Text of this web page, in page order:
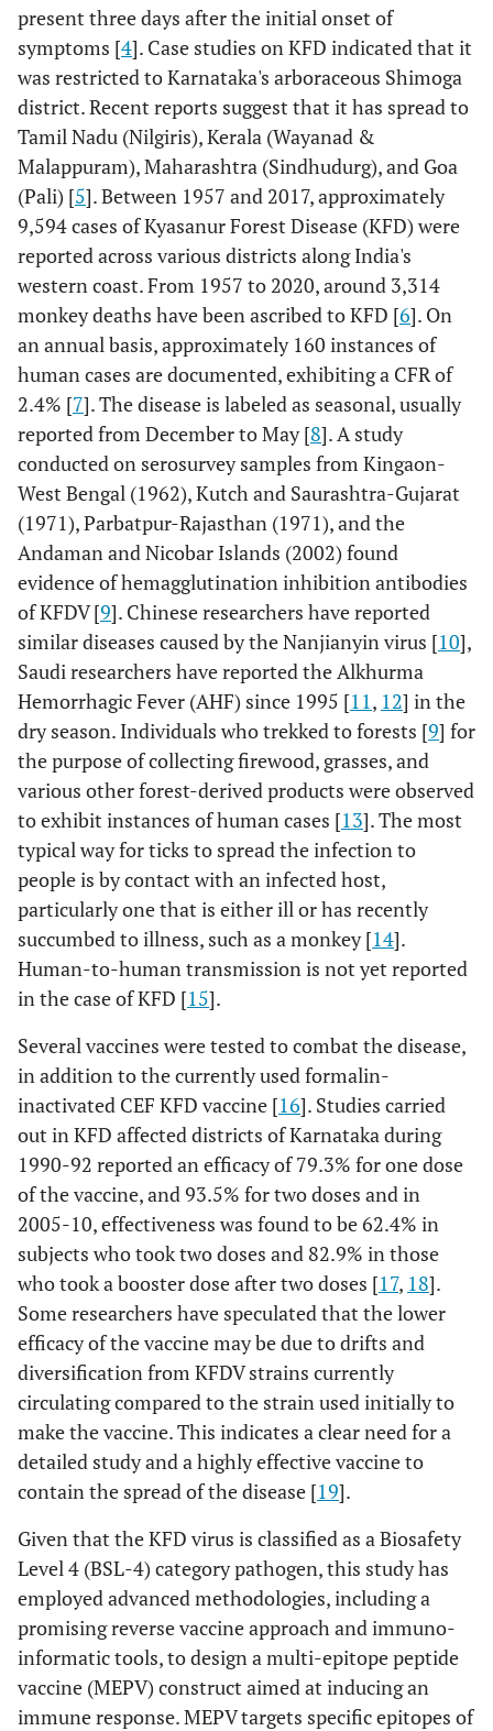
present three days after the initial onset of
symptoms [4]. Case studies on KFD indicated that it
was restricted to Karnataka's arboraceous Shimoga
district. Recent reports suggest that it has spread to
Tamil Nadu (Nilgiris), Kerala (Wayanad &
Malappuram), Maharashtra (Sindhudurg), and Goa
(Pali) [5]. Between 1957 and 2017, approximately
9,594 cases of Kyasanur Forest Disease (KFD) were
reported across various districts along India's
western coast. From 1957 to 2020, around 3,314
monkey deaths have been ascribed to KFD [6]. On
an annual basis, approximately 160 instances of
human cases are documented, exhibiting a CFR of
2.4% [7]. The disease is labeled as seasonal, usually
reported from December to May [8]. A study
conducted on serosurvey samples from Kingaon-
West Bengal (1962), Kutch and Saurashtra-Gujarat
(1971), Parbatpur-Rajasthan (1971), and the
Andaman and Nicobar Islands (2002) found
evidence of hemagglutination inhibition antibodies
of KFDV [9]. Chinese researchers have reported
similar diseases caused by the Nanjianyin virus [10],
Saudi researchers have reported the Alkhurma
Hemorrhagic Fever (AHF) since 1995 [11, 12] in the
dry season. Individuals who trekked to forests [9] for
the purpose of collecting firewood, grasses, and
various other forest-derived products were observed
to exhibit instances of human cases [13]. The most
typical way for ticks to spread the infection to
people is by contact with an infected host,
particularly one that is either ill or has recently
succumbed to illness, such as a monkey [14].
Human-to-human transmission is not yet reported
in the case of KFD [15].
Several vaccines were tested to combat the disease,
in addition to the currently used formalin-
inactivated CEF KFD vaccine [16]. Studies carried
out in KFD affected districts of Karnataka during
1990-92 reported an efficacy of 79.3% for one dose
of the vaccine, and 93.5% for two doses and in
2005-10, effectiveness was found to be 62.4% in
subjects who took two doses and 82.9% in those
who took a booster dose after two doses [17, 18].
Some researchers have speculated that the lower
efficacy of the vaccine may be due to drifts and
diversification from KFDV strains currently
circulating compared to the strain used initially to
make the vaccine. This indicates a clear need for a
detailed study and a highly effective vaccine to
contain the spread of the disease [19].
Given that the KFD virus is classified as a Biosafety
Level 4 (BSL-4) category pathogen, this study has
employed advanced methodologies, including a
promising reverse vaccine approach and immuno-
informatic tools, to design a multi-epitope peptide
vaccine (MEPV) construct aimed at inducing an
immune response. MEPV targets specific epitopes of